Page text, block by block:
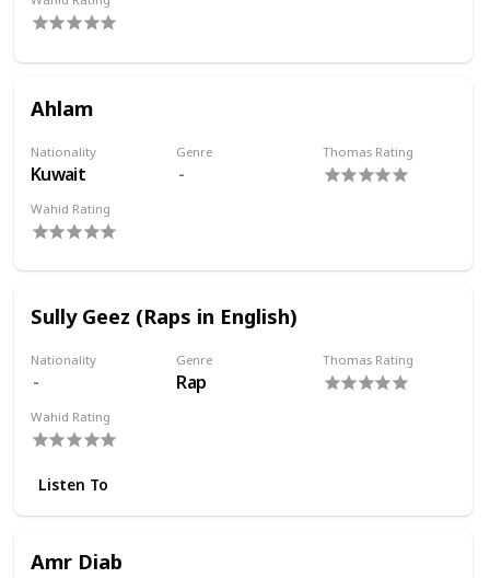
Ahlam
Nationality
Kuwait
Genre Thomas Rating
Wahid Rating
Sully Geez (Raps in English)
Nationality Genre
Rap
Thomas Rating
Wahid Rating
Listen To
Amr Diab